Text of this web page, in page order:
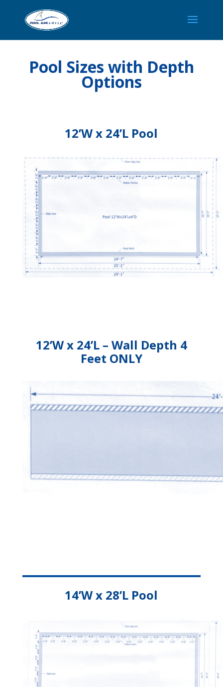
Pool Sizes with Depth
Options
12’W x 24’L Pool
12’W x 24’L – Wall Depth 4
Feet ONLY
14’W x 28’L Pool